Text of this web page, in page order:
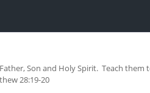
Son and Holy Spirit. Teach
28:19-20